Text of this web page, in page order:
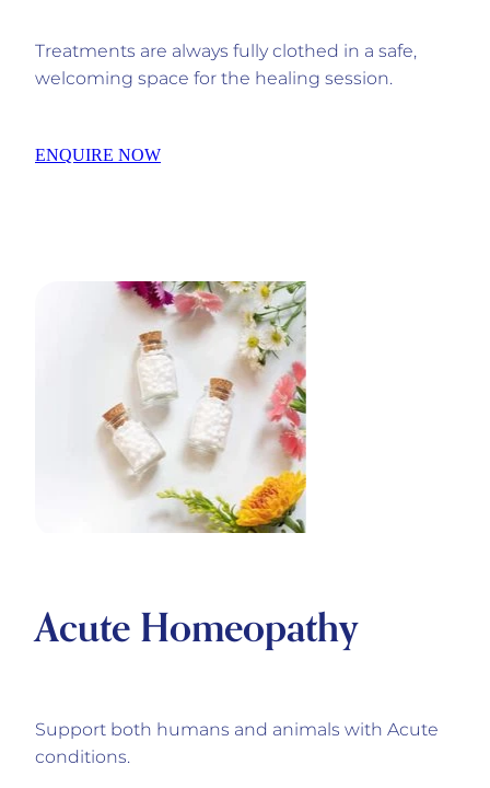
Treatments are always fully clothed in a safe,
welcoming space for the healing session.
ENQUIRE NOW
Acute Homeopathy
Support both humans and animals with Acute
conditions.